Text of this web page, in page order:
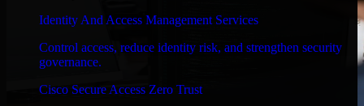
Identity And Access Management Services
Control access, reduce identity risk, and strengthen security
governance.
Cisco Secure Access Zero Trust